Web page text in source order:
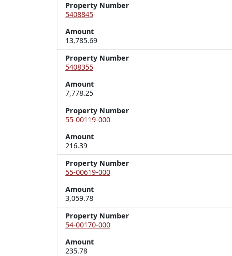
Property Number
5408845
Amount
13,785.69
Property Number
5408355
Amount
7,778.25
Property Number
55-00119-000
Amount
216.39
Property Number
55-00619-000
Amount
3,059.78
Property Number
54-00170-000
Amount
235.78